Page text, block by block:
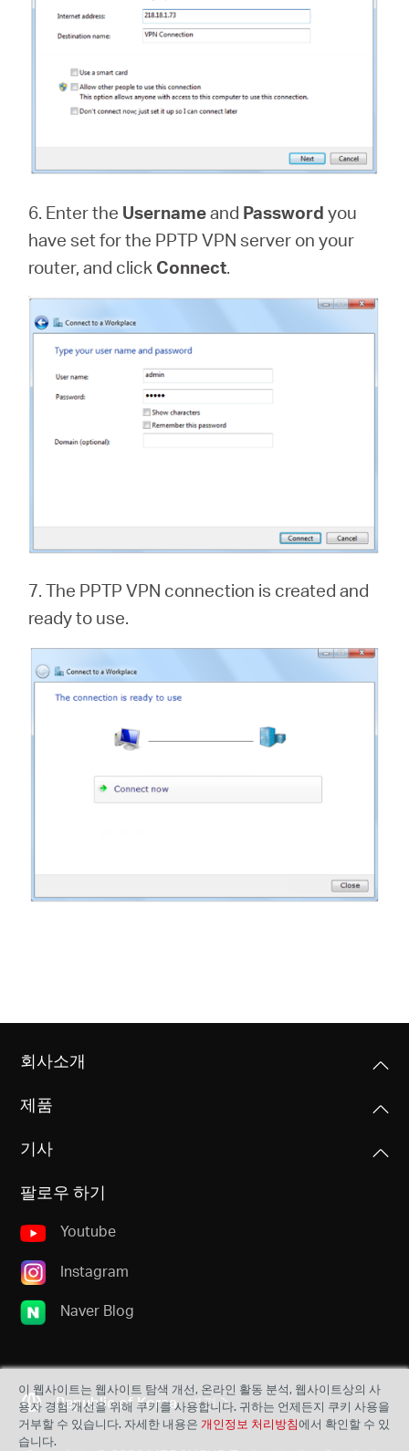
6. Enter the Usernameand Password you
have set for the PPTP VPN server on your
router, and click Connect.
7. The PPTP VPN connection is created and
ready to use.
회사소개
제품
기사
팔로우 하기
Youtube
Instagram
Naver Blog
Republic of Korea 변경
이 웹사이트는 웹사이트 탐색 개선, 온라인 활동 분석, 웹사이트상의 사
용자 경험 개선을 위해 쿠키를 사용합니다. 귀하는 언제든지 쿠키 사용을
거부할 수 있습니다. 자세한 내용은 개인정보 처리방침에서 확인할 수 있
습니다.